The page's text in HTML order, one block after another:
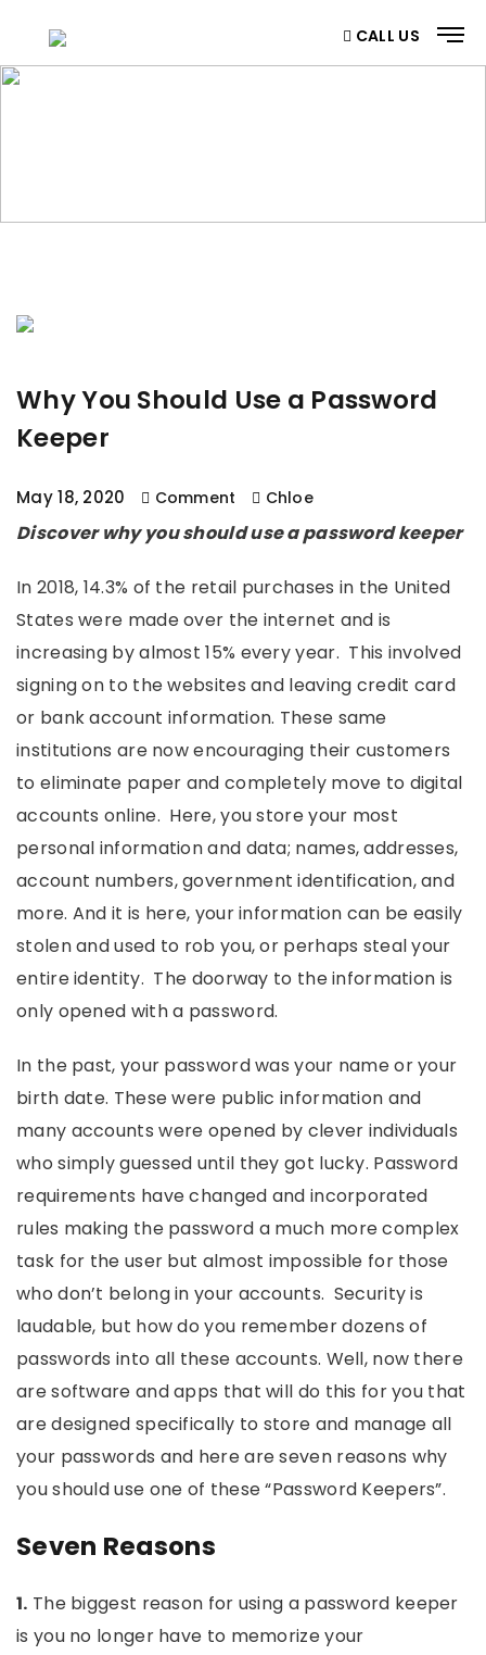
CALL US
Why You Should Use a Password
Keeper
May 18, 2020 Comment Chloe
Discover why you should use a password keeper
In 2018, 14.3% of the retail purchases in the United
States were made over the internet and is
increasing by almost 15% every year. This involved
signing on to the websites and leaving credit card
or bank account information. These same
institutions are now encouraging their customers
to eliminate paper and completely move to digital
accounts online. Here, you store your most
personal information and data; names, addresses,
account numbers, government identification, and
more. And it is here, your information can be easily
stolen and used to rob you, or perhaps steal your
entire identity. The doorway to the information is
only opened with a password.
In the past, your password was your name or your
birth date. These were public information and
many accounts were opened by clever individuals
who simply guessed until they got lucky. Password
requirements have changed and incorporated
rules making the password a much more complex
task for the user but almost impossible for those
who don’t belong in your accounts. Security is
laudable, but how do you remember dozens of
passwords into all these accounts. Well, now there
are software and apps that will do this for you that
are designed specifically to store and manage all
your passwords and here are seven reasons why
you should use one of these “Password Keepers”.
Seven Reasons
1. The biggest reason for using a password keeper
is you no longer have to memorize your